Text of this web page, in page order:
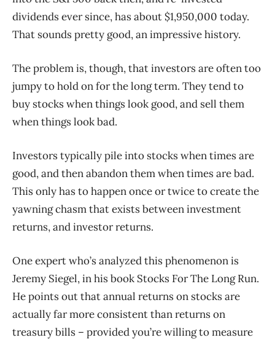
dividends ever since, has about $1,950,000 today.
That sounds pretty good, an impressive history.
The problem is, though, that investors are often too
jumpy to hold on for the long term. They tend to
buy stocks when things look good, and sell them
when things look bad.
Investors typically pile into stocks when times are
good, and then abandon them when times are bad.
This only has to happen once or twice to create the
yawning chasm that exists between investment
returns, and investor returns.
One expert who’s analyzed this phenomenon is
Jeremy Siegel, in his book Stocks For The Long Run.
He points out that annual returns on stocks are
actually far more consistent than returns on
treasury bills – provided you’re willing to measure